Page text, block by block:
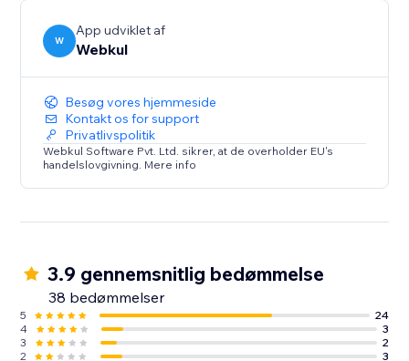
W
App udviklet af
Webkul
Besøg vores hjemmeside
Kontakt os for support
Privatlivspolitik
Webkul Software Pvt. Ltd. sikrer, at de overholder EU's
handelslovgivning. Mere info
3.9 gennemsnitlig bedømmelse
38 bedømmelser
5
24
4
3
3
2
2
3